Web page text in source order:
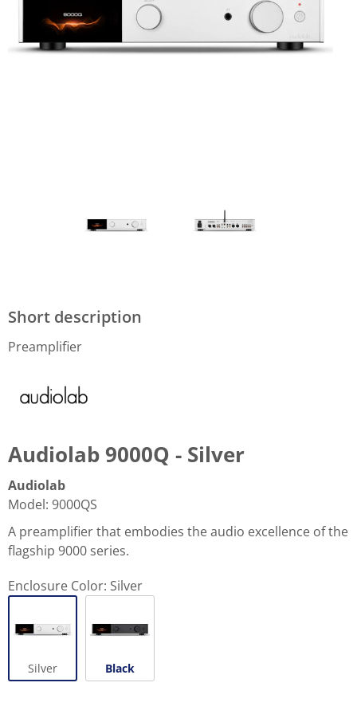
Short description
Preamplifier
Audiolab 9000Q - Silver
Audiolab
Model: 9000QS
A preamplifier that embodies the audio excellence of the
flagship 9000 series.
Enclosure Color: Silver
Silver Black